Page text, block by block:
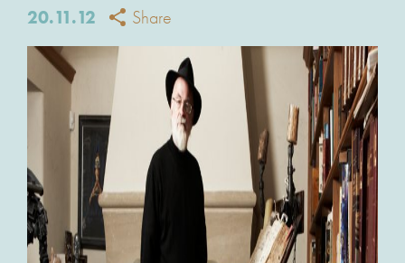
20.11.12 Share